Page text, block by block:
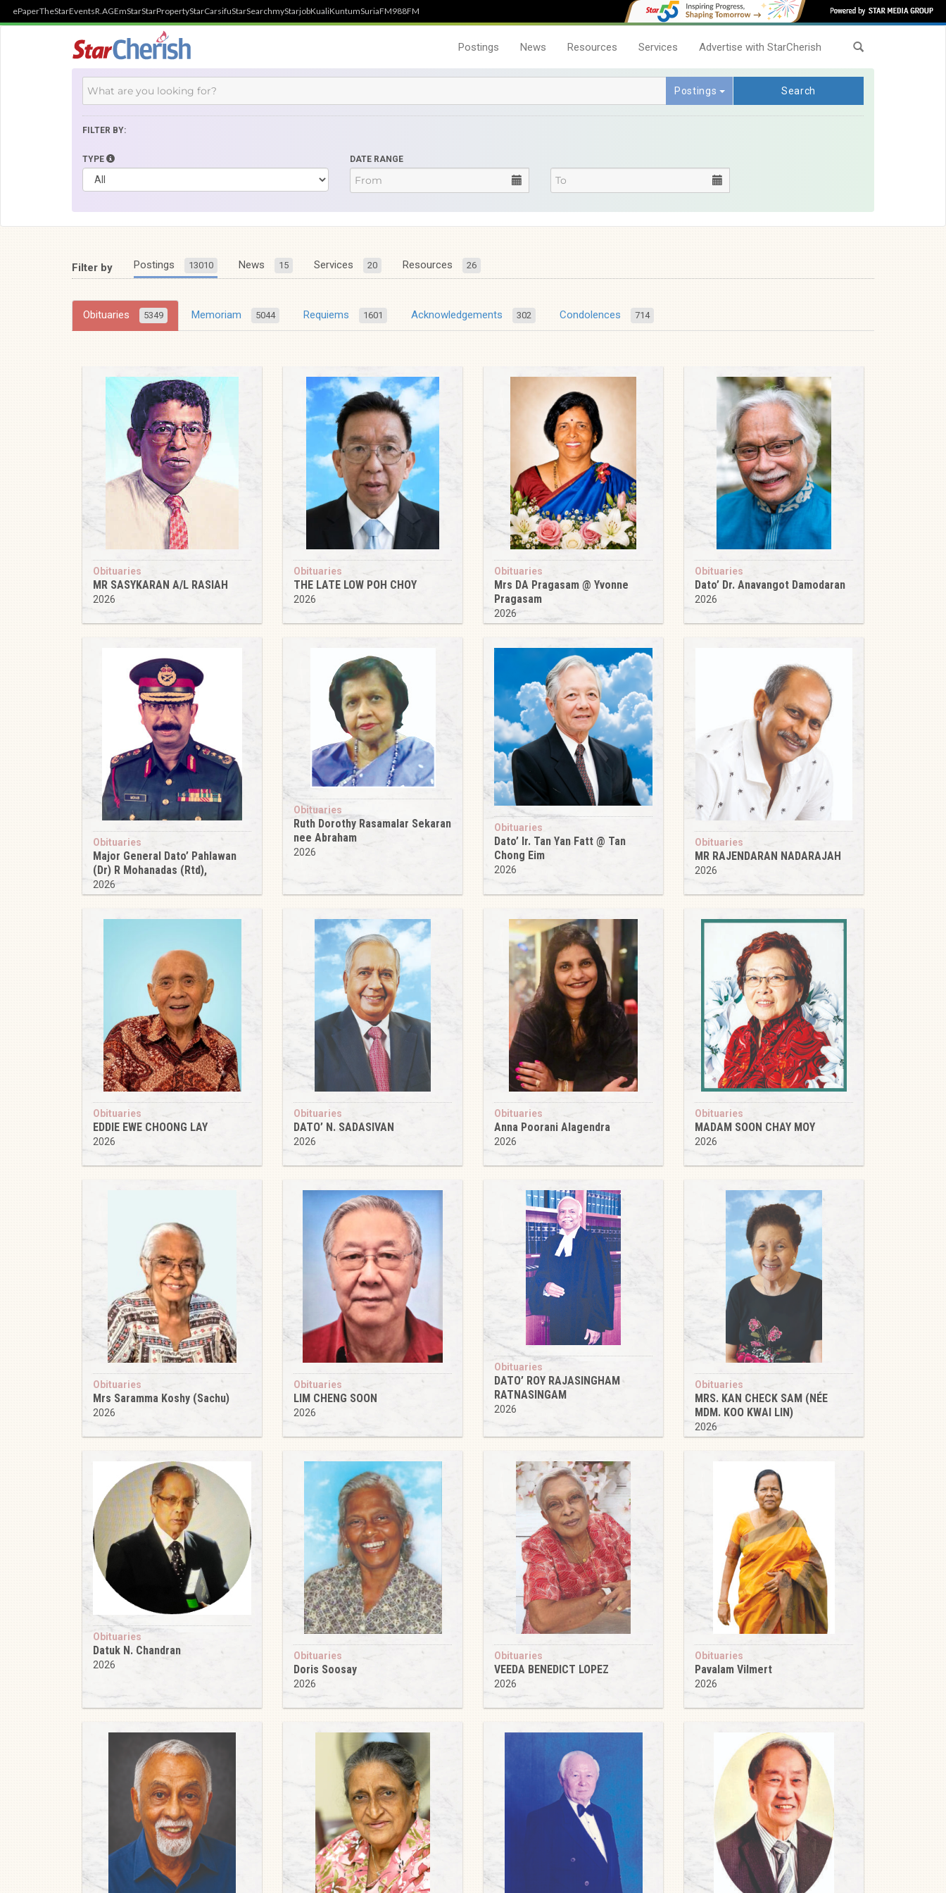
ePaperTheStarEventsR.AGEmStarStarPropertyStarCarsifuStarSearchmyStarjobKualiKuntumSuriaFM988FM
Postings News Resources Services Advertise with StarCherish
Postings Search
FILTER BY:
TYPE DATE RANGE
Filter by Postings 13010 News 15 Services 20 Resources 26
Obituaries 5349 Memoriam 5044 Requiems 1601 Acknowledgements 302 Condolences 714
Obituaries
MR SASYKARAN A/L RASIAH
2026
Obituaries
THE LATE LOW POH CHOY
2026
Obituaries
Mrs DA Pragasam @ Yvonne
Pragasam
2026
Obituaries
Dato’ Dr. Anavangot Damodaran
2026
Obituaries
Major General Dato’ Pahlawan
(Dr) R Mohanadas (Rtd),
2026
Obituaries
Ruth Dorothy Rasamalar Sekaran
nee Abraham
2026
Obituaries
Dato’ Ir. Tan Yan Fatt @ Tan
Chong Eim
2026
Obituaries
MR RAJENDARAN NADARAJAH
2026
Obituaries
EDDIE EWE CHOONG LAY
2026
Obituaries
DATO’ N. SADASIVAN
2026
Obituaries
Anna Poorani Alagendra
2026
Obituaries
MADAM SOON CHAY MOY
2026
Obituaries
Mrs Saramma Koshy (Sachu)
2026
Obituaries
LIM CHENG SOON
2026
Obituaries
DATO’ ROY RAJASINGHAM
RATNASINGAM
2026
Obituaries
MRS. KAN CHECK SAM (NÉE
MDM. KOO KWAI LIN)
2026
Obituaries
Datuk N. Chandran
2026
Obituaries
Doris Soosay
2026
Obituaries
VEEDA BENEDICT LOPEZ
2026
Obituaries
Pavalam Vilmert
2026